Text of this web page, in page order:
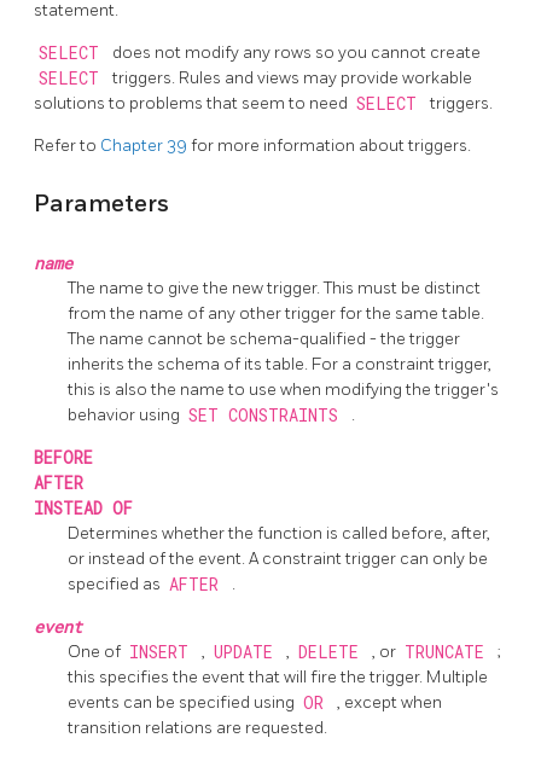
statement.
SELECT does not modify any rows so you cannot create
SELECT
triggers. Rules and views may provide workable
solutions to problems that seem to need SELECT triggers.
Refer to Chapter 39 for more information about triggers.
Parameters
name
The name to give the new trigger. This must be distinct
from the name of any other trigger for the same table.
The name cannot be schema-qualified - the trigger
inherits the schema of its table. For a constraint trigger,
this is also the name to use when modifying the trigger's
behavior using SET CONSTRAINTS .
BEFORE
AFTER
INSTEAD OF
Determines whether the function is called before, after,
or instead of the event. A constraint trigger can only be
specified as AFTER .
event
One of INSERT , UPDATE , DELETE , or TRUNCATE
;
this specifies the event that will fire the trigger. Multiple
events can be specified using OR
, except when
transition relations are requested.